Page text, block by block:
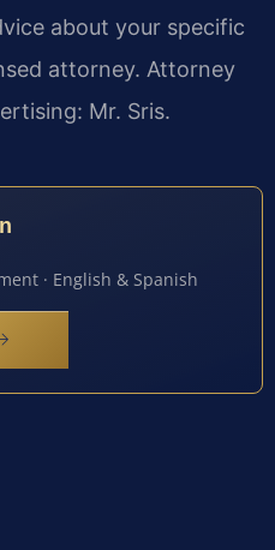
about your specific
attorney. Attorney
Mr. Sris.
· English & Spanish